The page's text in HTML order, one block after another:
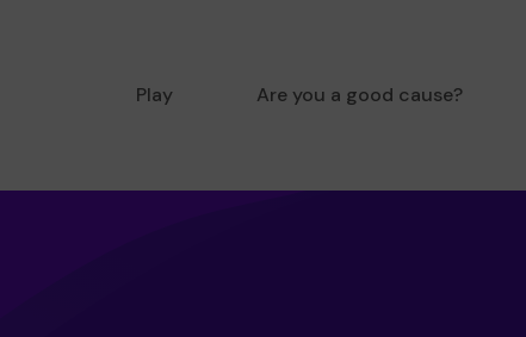
Play Are you a good cause?